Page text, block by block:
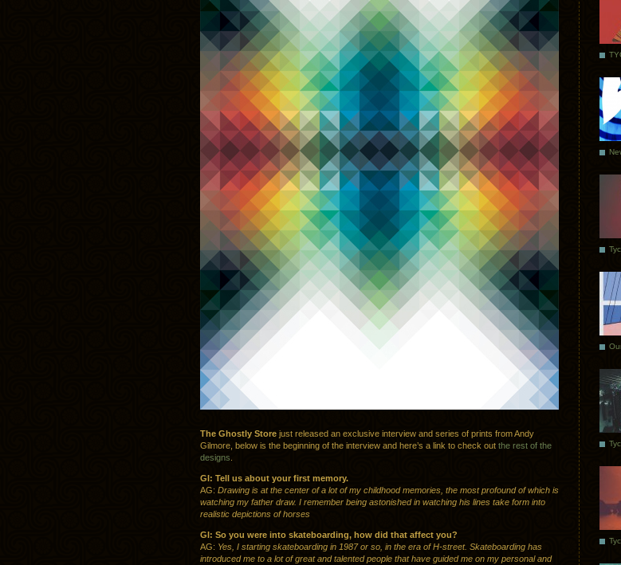
The Ghostly Store just released an exclusive interview and series of prints from Andy
Gilmore, below is the beginning of the interview and here’s a link to check out the rest of the
designs
GI: Tell us about your first memory.
AG: Drawing is at the center of a lot of my childhood memories, the most profound of which is
watching my father draw. I remember being astonished in watching his lines take form into
realistic depictions of horses
GI: So you were into skateboarding, how did that affect you?
AG: Yes, I starting skateboarding in 1987 or so, in the era of H-street. Skateboarding has
introduced me to a lot of great and talented people that have guided me on my personal and